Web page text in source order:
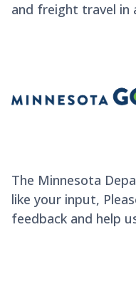
and freight travel in
The Minnesota
like your input,
feedback and help